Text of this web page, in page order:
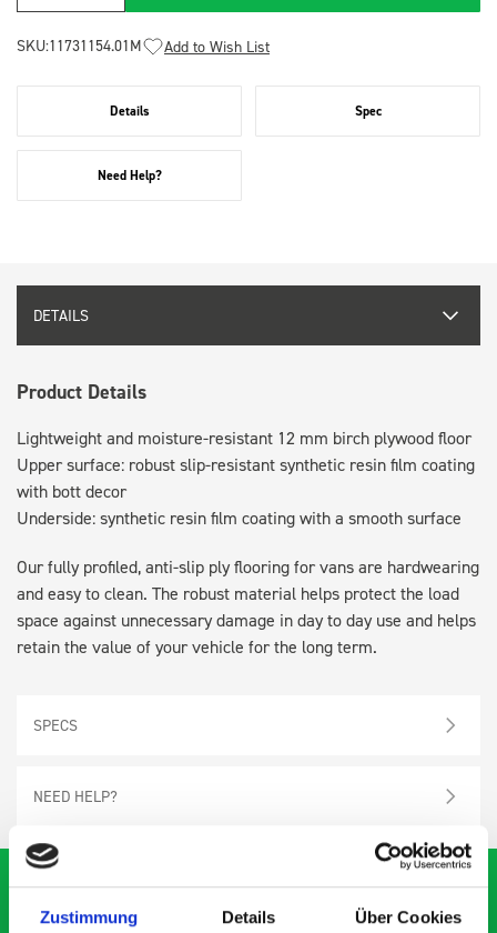
Zustimmung Details Über Cookies
SKU:11731154.01M Add to Wish List
Details Spec
Need Help?
DETAILS
Product Details
Lightweight and moisture-resistant 12 mm birch plywood floor
Upper surface: robust slip-resistant synthetic resin film coating
with bott decor
Underside: synthetic resin film coating with a smooth surface
Our fully profiled, anti-slip ply flooring for vans are hardwearing
and easy to clean. The robust material helps protect the load
space against unnecessary damage in day to day use and helps
retain the value of your vehicle for the long term.
SPECS
NEED HELP?